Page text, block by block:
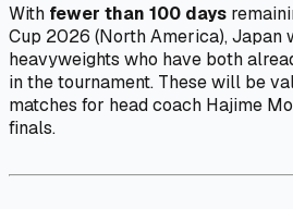
With fewer than 100 days
Cup 2026 (North America), Japan
heavyweights who have both
in the tournament. These will be
matches for head coach Hajime
finals.